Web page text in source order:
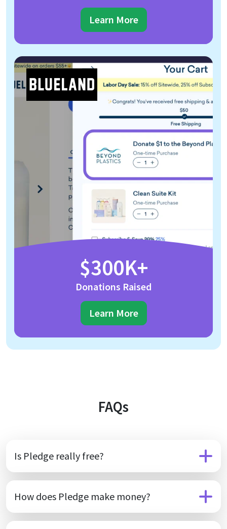
Learn More
$300K+
Donations Raised
Learn More
FAQs
Is Pledge really free?
How does Pledge make money?